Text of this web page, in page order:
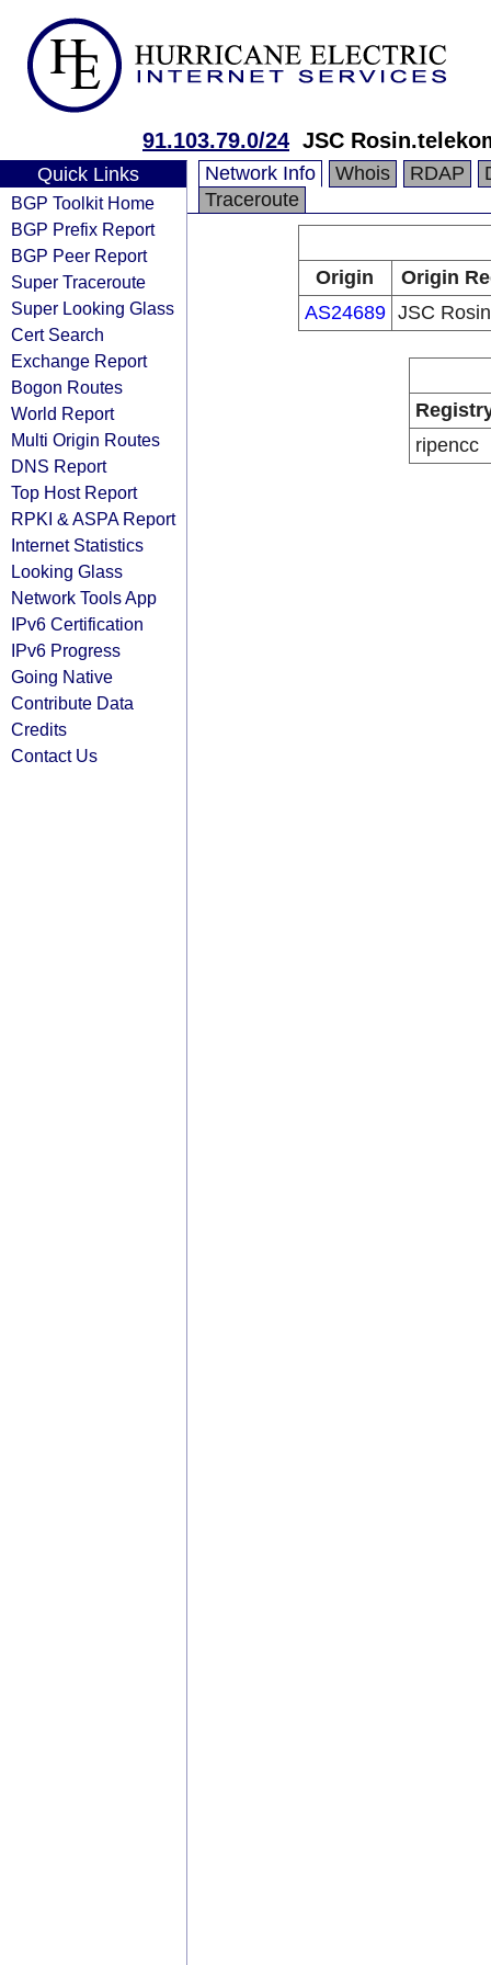
91.103.79.0/24 JSC
Quick Links
BGP Toolkit Home
BGP Prefix Report
BGP Peer Report
Super Traceroute
Super Looking Glass
Cert Search
Exchange Report
Bogon Routes
World Report
Multi Origin Routes
DNS Report
Top Host Report
RPKI & ASPA Report
Internet Statistics
Looking Glass
Network Tools App
IPv6 Certification
IPv6 Progress
Going Native
Contribute Data
Credits
Contact Us
Network Info Whois RDAP
Traceroute
Origin
Origin
AS24689 JSC
ripencc